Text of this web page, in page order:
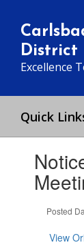
main
contentDistrict
Excellence
Quick
slides.
Posted
View